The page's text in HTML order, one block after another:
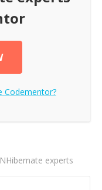
Codementor?
experts